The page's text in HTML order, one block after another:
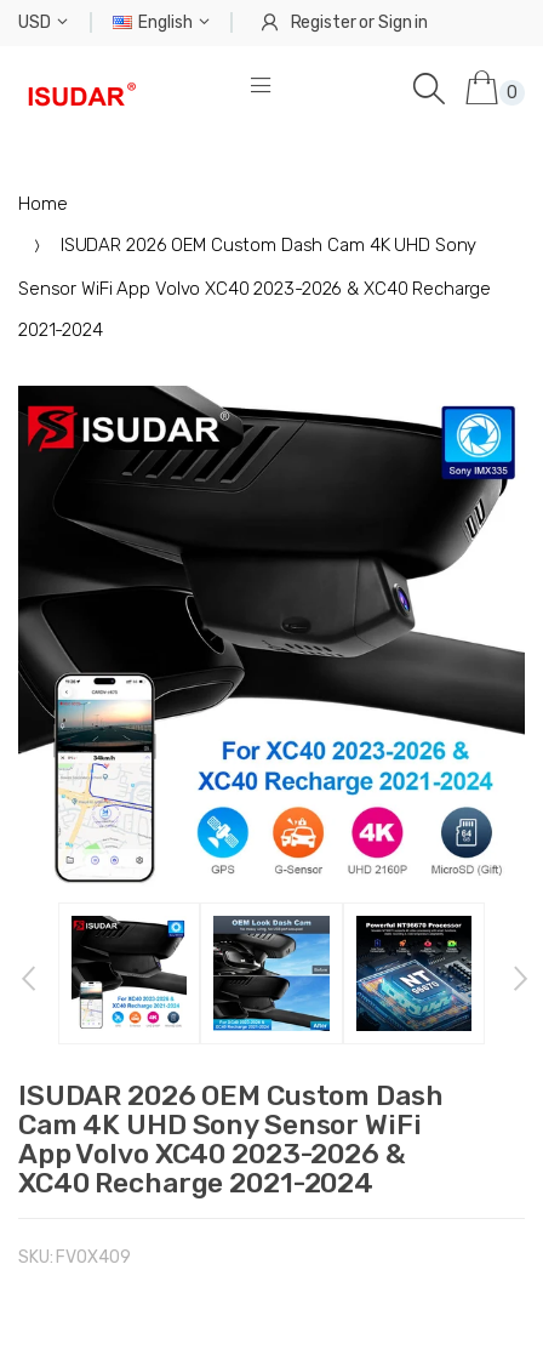
USD English RegisterorSign in
0
Home
ISUDAR 2026 OEM Custom Dash Cam 4K UHD Sony
Sensor WiFi App Volvo XC40 2023-2026 & XC40 Recharge
2021-2024
ISUDAR 2026 OEM Custom Dash
Cam 4K UHD Sony Sensor WiFi
App Volvo XC40 2023-2026 &
XC40 Recharge 2021-2024
SKU: FVOX409